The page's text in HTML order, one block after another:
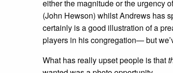
either the magnitude or the urgency
(John Hewson) whilst Andrews has
certainly is a good illustration of a
players in his congregation— but
What has really upset people is that